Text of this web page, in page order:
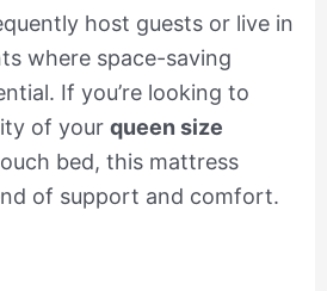
host guests or live in
where space-saving
If you’re looking to
of your queen size
bed, this mattress
of support and comfort.